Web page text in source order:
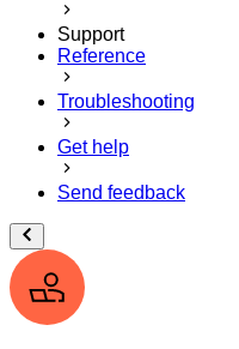
Support
Reference
Troubleshooting
Get help
Send feedback